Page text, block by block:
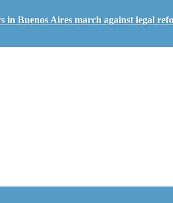
in Buenos Aires march against legal